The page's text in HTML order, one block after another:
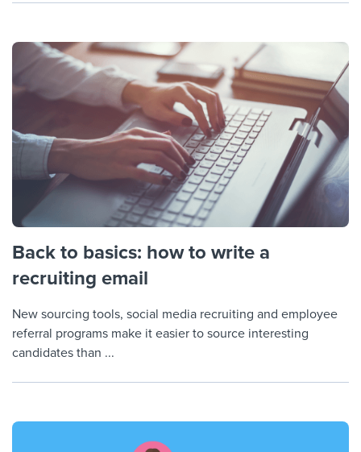
Back to basics: how to write a
recruiting email
New sourcing tools, social media recruiting and employee
referral programs make it easier to source interesting
candidates than ...